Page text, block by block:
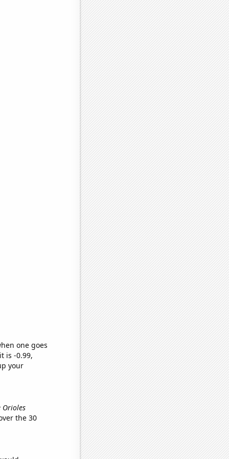
one goes
is -0.99,
your
Orioles
the 30